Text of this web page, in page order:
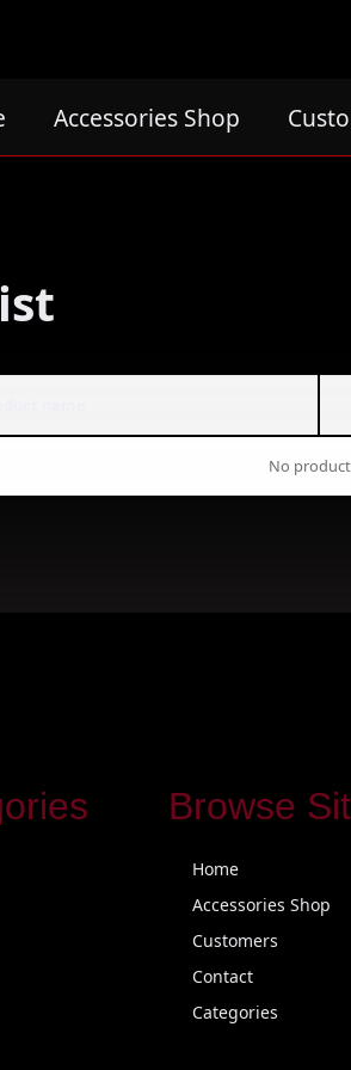
Accessories Shop
No
Browse
Home
Accessories Shop
Customers
Contact
Categories